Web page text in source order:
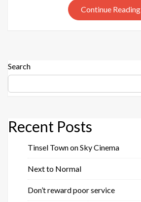
Continue Reading
Search
Recent Posts
Tinsel Town on Sky Cinema
Next to Normal
Don’t reward poor service